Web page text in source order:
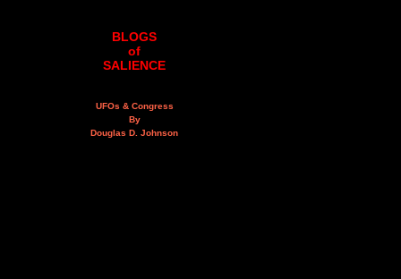
BLOGS
of
SALIENCE
UFOs & Congress
By
Douglas D. Johnson